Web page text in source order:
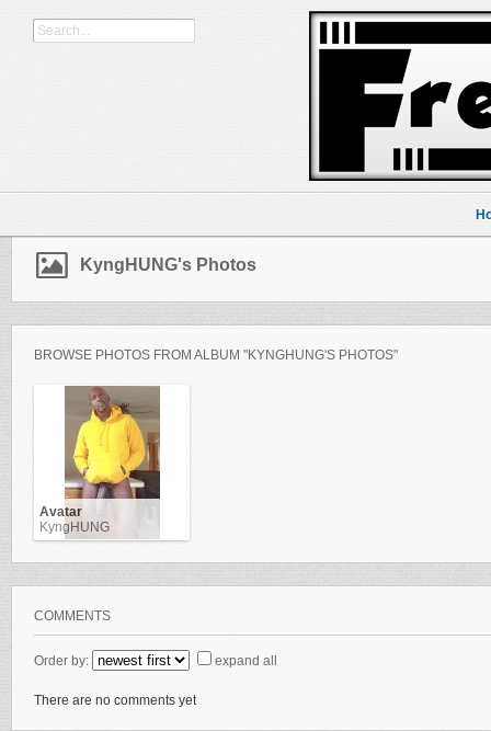
KyngHUNG's Photos
BROWSE PHOTOS FROM ALBUM "KYNGHUNG'S PHOTOS"
Avatar
KyngHUNG
COMMENTS
Order by: expand all
There are no comments yet